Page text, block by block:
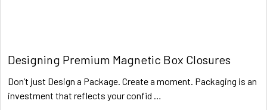
Designing Premium Magnetic Box Closures
Don’t just Design a Package. Create a moment. Packaging is an
investment that reflects your confid …